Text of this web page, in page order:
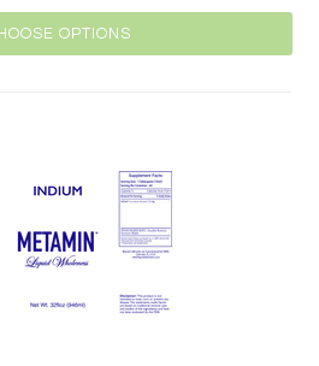
OPTIONS